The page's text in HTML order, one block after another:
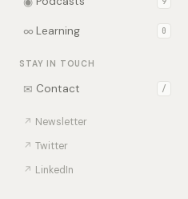
∞ Learning 0
STAY IN TOUCH
✉ Contact /
↗ Newsletter
↗ Twitter
↗ LinkedIn